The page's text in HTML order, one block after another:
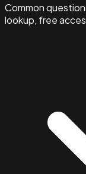
Common
lookup, free